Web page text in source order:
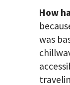
How
was